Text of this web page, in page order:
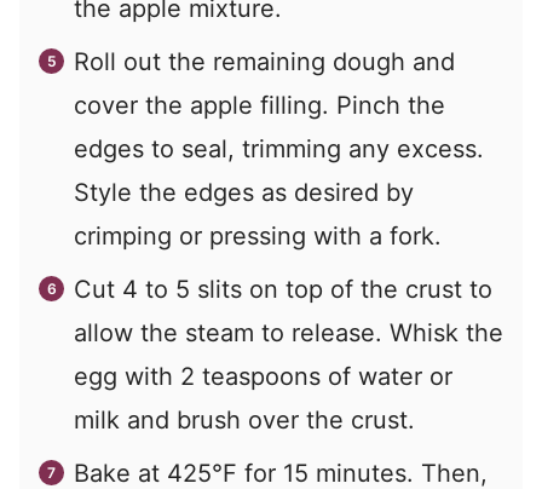
the apple mixture.
Roll out the remaining dough and
cover the apple filling. Pinch the
edges to seal, trimming any excess.
Style the edges as desired by
crimping or pressing with a fork.
Cut 4 to 5 slits on top of the crust to
allow the steam to release. Whisk the
egg with 2 teaspoons of water or
milk and brush over the crust.
Bake at 425°F for 15 minutes. Then,